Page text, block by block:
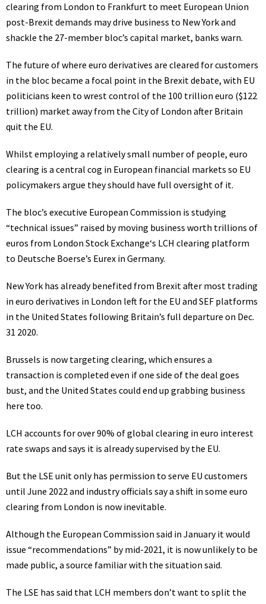
clearing from London to Frankfurt to meet European Union
post-Brexit demands may drive business to New York and
shackle the 27-member bloc’s capital market, banks warn.
The future of where euro derivatives are cleared for customers
in the bloc became a focal point in the Brexit debate, with EU
politicians keen to wrest control of the 100 trillion euro ($122
trillion) market away from the City of London after Britain
quit the EU.
Whilst employing a relatively small number of people, euro
clearing is a central cog in European financial markets so EU
policymakers argue they should have full oversight of it.
The bloc’s executive European Commission is studying
“technical issues” raised by moving business worth trillions of
euros from London Stock Exchange‘s LCH clearing platform
to Deutsche Boerse’s Eurex in Germany.
New York has already benefited from Brexit after most trading
in euro derivatives in London left for the EU and SEF platforms
in the United States following Britain’s full departure on Dec.
31 2020.
Brussels is now targeting clearing, which ensures a
transaction is completed even if one side of the deal goes
bust, and the United States could end up grabbing business
here too.
LCH accounts for over 90% of global clearing in euro interest
rate swaps and says it is already supervised by the EU.
But the LSE unit only has permission to serve EU customers
until June 2022 and industry officials say a shift in some euro
clearing from London is now inevitable.
Although the European Commission said in January it would
issue “recommendations” by mid-2021, it is now unlikely to be
made public, a source familiar with the situation said.
The LSE has said that LCH members don’t want to split the